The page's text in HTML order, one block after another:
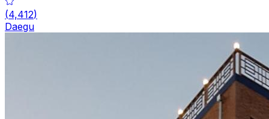
(4,412)
Daegu